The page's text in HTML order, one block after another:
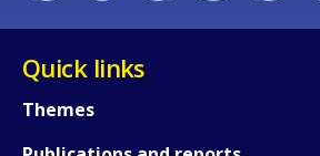
Quick links
Themes